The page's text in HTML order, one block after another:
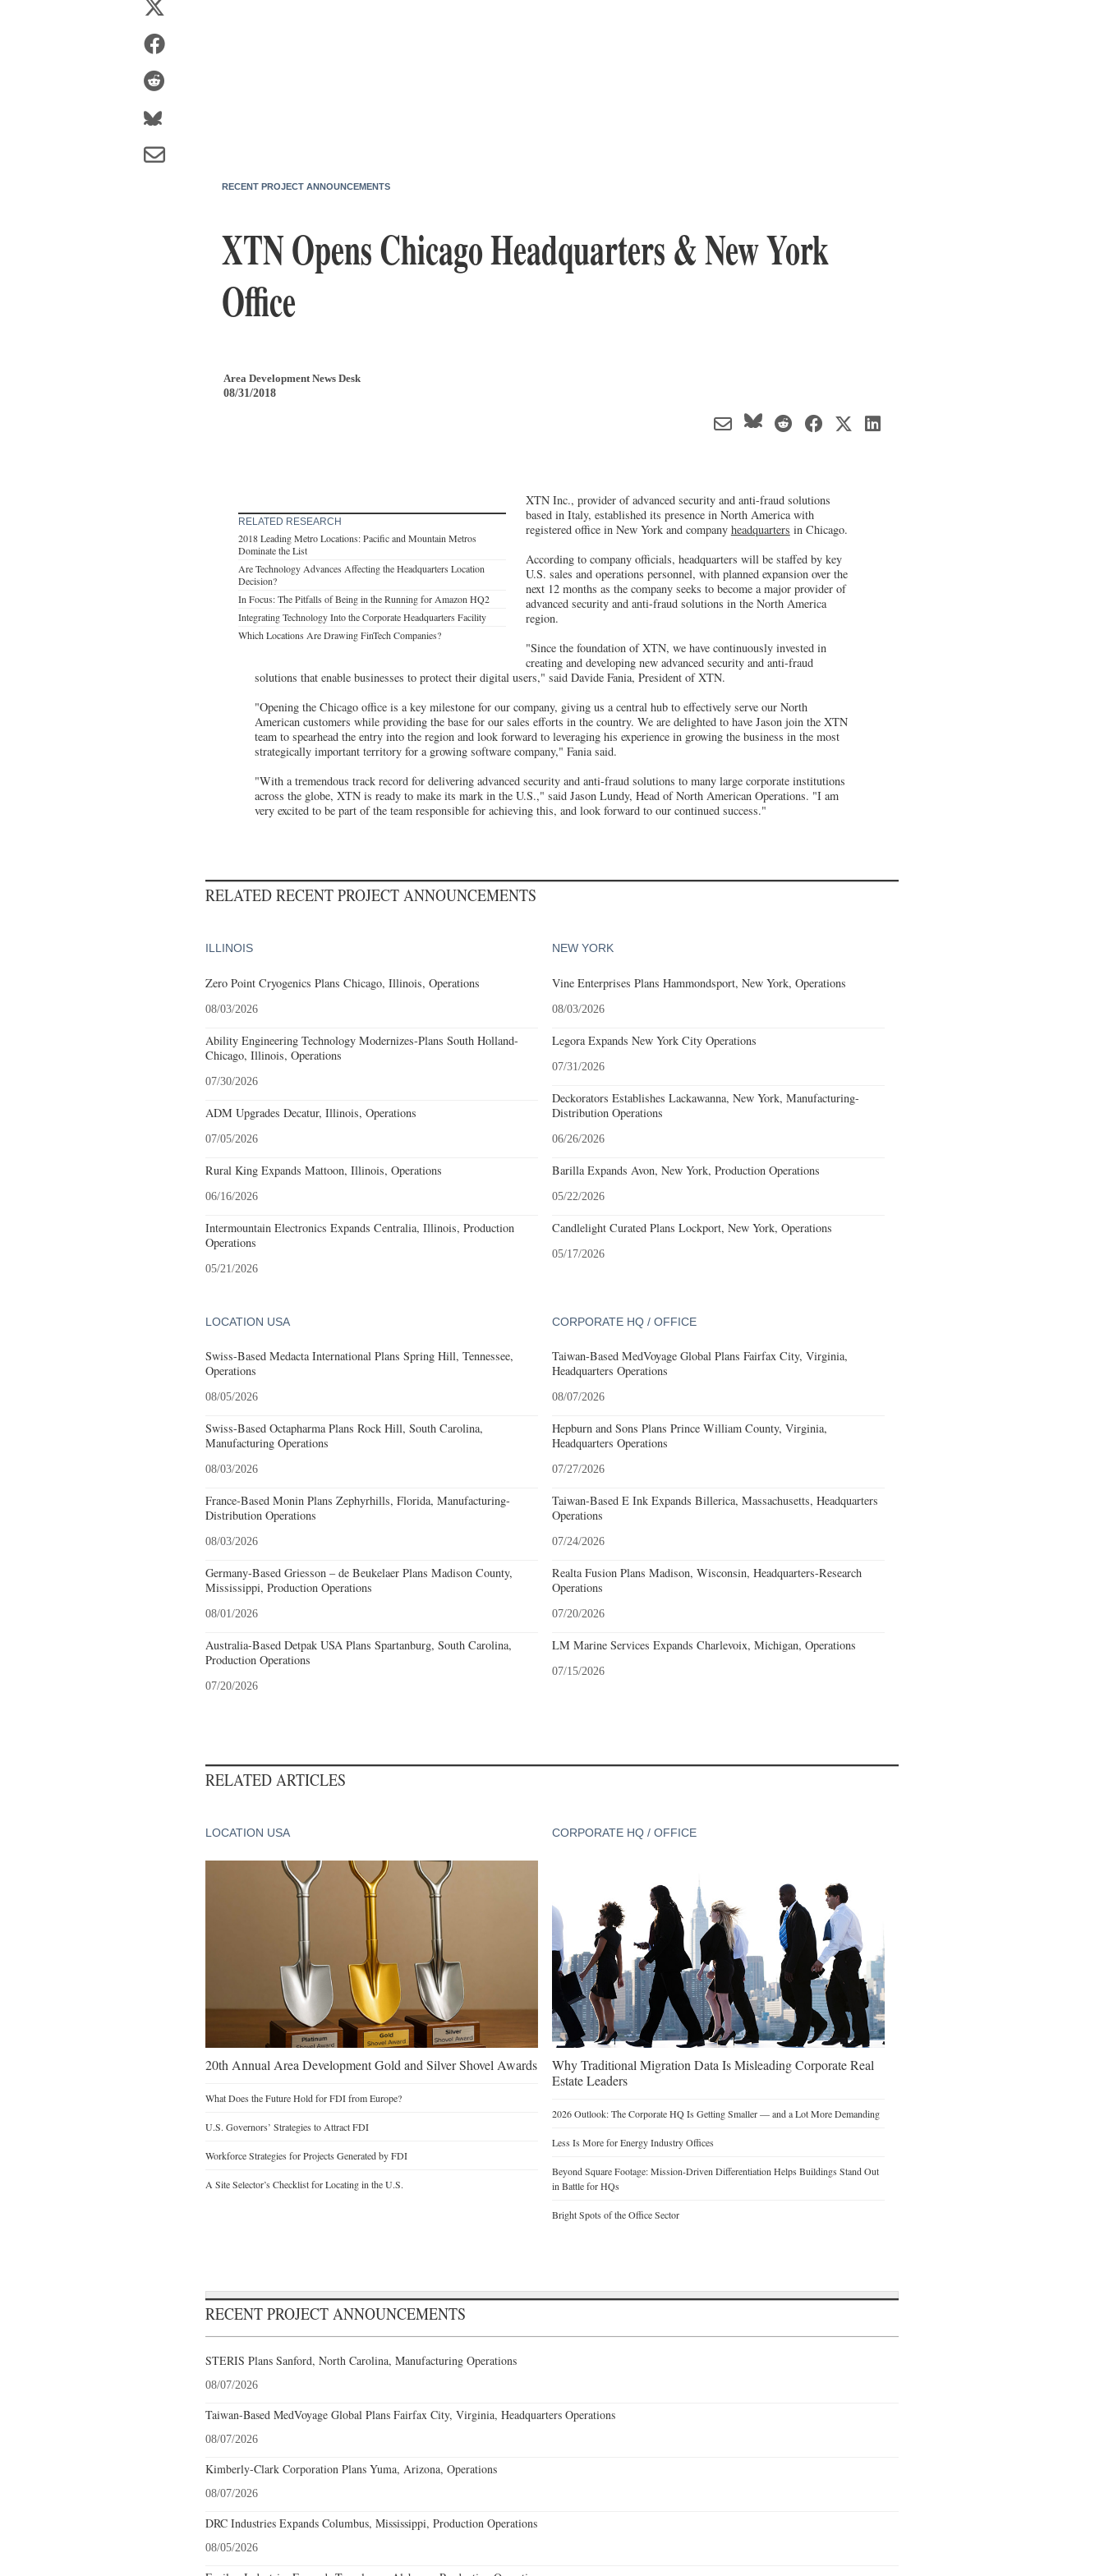
RECENT PROJECT ANNOUNCEMENTS
XTN Opens Chicago Headquarters & New York
Office
Area Development News Desk
08/31/2018
RELATED RESEARCH
2018 Leading Metro Locations: Pacific and Mountain Metros
Dominate the List
Are Technology Advances Affecting the Headquarters Location
Decision?
In Focus: The Pitfalls of Being in the Running for Amazon HQ2
Integrating Technology Into the Corporate Headquarters Facility
Which Locations Are Drawing FinTech Companies?
XTN Inc., provider of advanced security and anti-fraud solutions
based in Italy, established its presence in North America with
registered office in New York and company headquarters in Chicago.
According to company officials, headquarters will be staffed by key
U.S. sales and operations personnel, with planned expansion over the
next 12 months as the company seeks to become a major provider of
advanced security and anti-fraud solutions in the North America
region.
"Since the foundation of XTN, we have continuously invested in
creating and developing new advanced security and anti-fraud
solutions that enable businesses to protect their digital users," said Davide Fania, President of XTN.
"Opening the Chicago office is a key milestone for our company, giving us a central hub to effectively serve our North
American customers while providing the base for our sales efforts in the country. We are delighted to have Jason join the XTN
team to spearhead the entry into the region and look forward to leveraging his experience in growing the business in the most
strategically important territory for a growing software company," Fania said.
"With a tremendous track record for delivering advanced security and anti-fraud solutions to many large corporate institutions
across the globe, XTN is ready to make its mark in the U.S.," said Jason Lundy, Head of North American Operations. "I am
very excited to be part of the team responsible for achieving this, and look forward to our continued success."
RELATED RECENT PROJECT ANNOUNCEMENTS
ILLINOIS
Zero Point Cryogenics Plans Chicago, Illinois, Operations
08/03/2026
Ability Engineering Technology Modernizes-Plans South Holland-
Chicago, Illinois, Operations
07/30/2026
ADM Upgrades Decatur, Illinois, Operations
07/05/2026
Rural King Expands Mattoon, Illinois, Operations
06/16/2026
Intermountain Electronics Expands Centralia, Illinois, Production
Operations
05/21/2026
NEW YORK
Vine Enterprises Plans Hammondsport, New York, Operations
08/03/2026
Legora Expands New York City Operations
07/31/2026
Deckorators Establishes Lackawanna, New York, Manufacturing-
Distribution Operations
06/26/2026
Barilla Expands Avon, New York, Production Operations
05/22/2026
Candlelight Curated Plans Lockport, New York, Operations
05/17/2026
LOCATION USA
Swiss-Based Medacta International Plans Spring Hill, Tennessee,
Operations
08/05/2026
Swiss-Based Octapharma Plans Rock Hill, South Carolina,
Manufacturing Operations
08/03/2026
France-Based Monin Plans Zephyrhills, Florida, Manufacturing-
Distribution Operations
08/03/2026
Germany-Based Griesson – de Beukelaer Plans Madison County,
Mississippi, Production Operations
08/01/2026
Australia-Based Detpak USA Plans Spartanburg, South Carolina,
Production Operations
07/20/2026
CORPORATE HQ / OFFICE
Taiwan-Based MedVoyage Global Plans Fairfax City, Virginia,
Headquarters Operations
08/07/2026
Hepburn and Sons Plans Prince William County, Virginia,
Headquarters Operations
07/27/2026
Taiwan-Based E Ink Expands Billerica, Massachusetts, Headquarters
Operations
07/24/2026
Realta Fusion Plans Madison, Wisconsin, Headquarters-Research
Operations
07/20/2026
LM Marine Services Expands Charlevoix, Michigan, Operations
07/15/2026
RELATED ARTICLES
LOCATION USA
20th Annual Area Development Gold and Silver Shovel Awards
What Does the Future Hold for FDI from Europe?
U.S. Governors’ Strategies to Attract FDI
Workforce Strategies for Projects Generated by FDI
A Site Selector’s Checklist for Locating in the U.S.
CORPORATE HQ / OFFICE
Why Traditional Migration Data Is Misleading Corporate Real
Estate Leaders
2026 Outlook: The Corporate HQ Is Getting Smaller — and a Lot More Demanding
Less Is More for Energy Industry Offices
Beyond Square Footage: Mission-Driven Differentiation Helps Buildings Stand Out
in Battle for HQs
Bright Spots of the Office Sector
RECENT PROJECT ANNOUNCEMENTS
STERIS Plans Sanford, North Carolina, Manufacturing Operations
08/07/2026
Taiwan-Based MedVoyage Global Plans Fairfax City, Virginia, Headquarters Operations
08/07/2026
Kimberly-Clark Corporation Plans Yuma, Arizona, Operations
08/07/2026
DRC Industries Expands Columbus, Mississippi, Production Operations
08/05/2026